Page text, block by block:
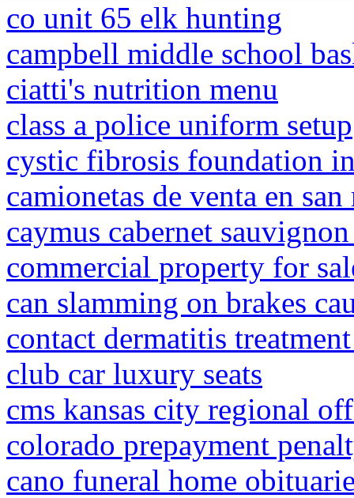
co unit 65 elk hunting
campbell middle school
ciatti's nutrition menu
class a police uniform setup
cystic fibrosis foundation
camionetas de venta en
caymus cabernet
commercial property for
can slamming on brakes
contact dermatitis
club car luxury seats
cms kansas city regional
colorado prepayment
cano funeral home